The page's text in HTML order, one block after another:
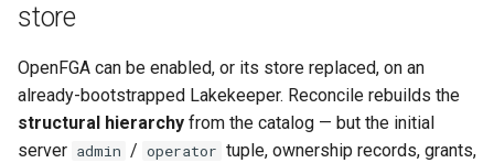
store
OpenFGA can be enabled, or its store replaced, on an
already-bootstrapped Lakekeeper. Reconcile rebuilds the
structural hierarchy from the catalog — but the initial
server admin / operator tuple, ownership records, grants,